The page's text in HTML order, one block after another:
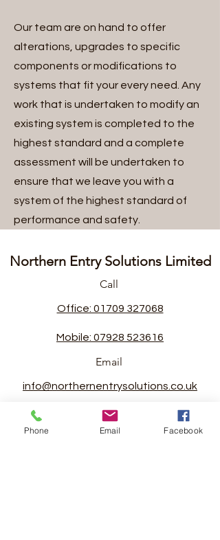
Our team are on hand to offer
alterations, upgrades to specific
components or modifications to
systems that fit your every need. Any
work that is undertaken to modify an
existing system is completed to the
highest standard and a complete
assessment will be undertaken to
ensure that we leave you with a
system of the highest standard of
performance and safety.
Northern Entry Solutions Limited
Call
Office: 01709 327068
Mobile: 07928 523616
Email
info@northernentrysolutions.co.uk
Follow
Phone Email Facebook